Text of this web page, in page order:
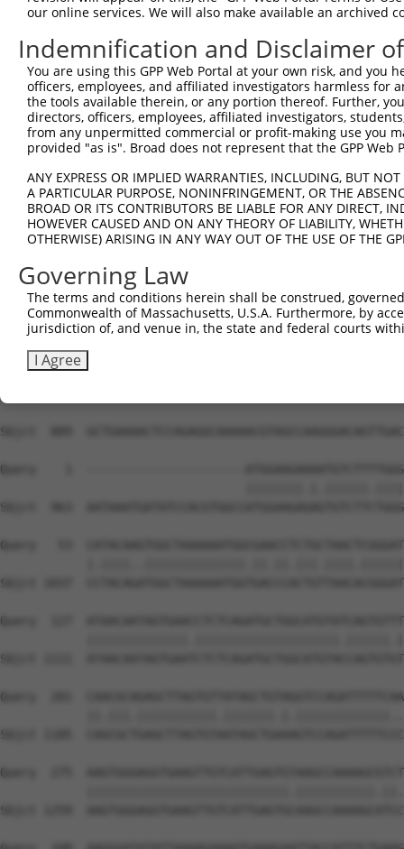
our online services. We will also make available an archived
Indemnification and Disclaimer
You are using this GPP Web Portal at your own risk, and
officers, employees, and affiliated investigators harmless for
the tools available therein, or any portion thereof. Further,
directors, officers, employees, affiliated investigators,
from any unpermitted commercial or profit-making use you
provided "as is". Broad does not represent that the GPP
ANY EXPRESS OR IMPLIED WARRANTIES, INCLUDING, BUT
A PARTICULAR PURPOSE, NONINFRINGEMENT, OR THE
BROAD OR ITS CONTRIBUTORS BE LIABLE FOR ANY DIRECT,
HOWEVER CAUSED AND ON ANY THEORY OF LIABILITY,
OTHERWISE) ARISING IN ANY WAY OUT OF THE USE OF THE
Governing Law
The terms and conditions herein shall be construed,
Commonwealth of Massachusetts, U.S.A. Furthermore, by
jurisdiction of, and venue in, the state and federal courts
I Agree